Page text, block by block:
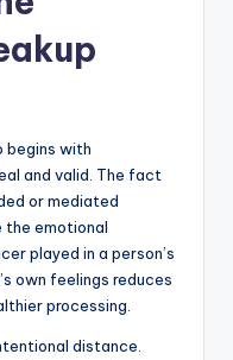
begins with
and valid. The fact
or mediated
the emotional
played in a person’s
own feelings reduces
processing.
distance.